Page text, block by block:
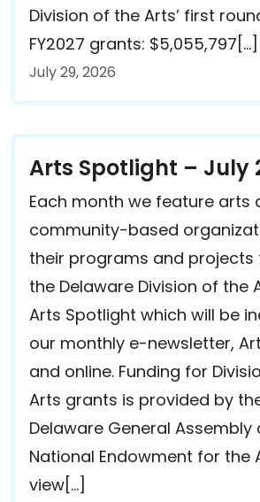
Division of the Arts’ first
FY2027 grants: $5,055,797[…]
July 29, 2026
Arts Spotlight – July
Each month we feature arts
community-based
their programs and projects
the Delaware Division of the
Arts Spotlight which will be
our monthly e-newsletter,
and online. Funding for
Arts grants is provided by
Delaware General Assembly
National Endowment for the
view[…]